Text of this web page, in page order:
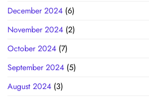
December 2024 (6)
November 2024 (2)
October 2024 (7)
September 2024 (5)
August 2024 (3)